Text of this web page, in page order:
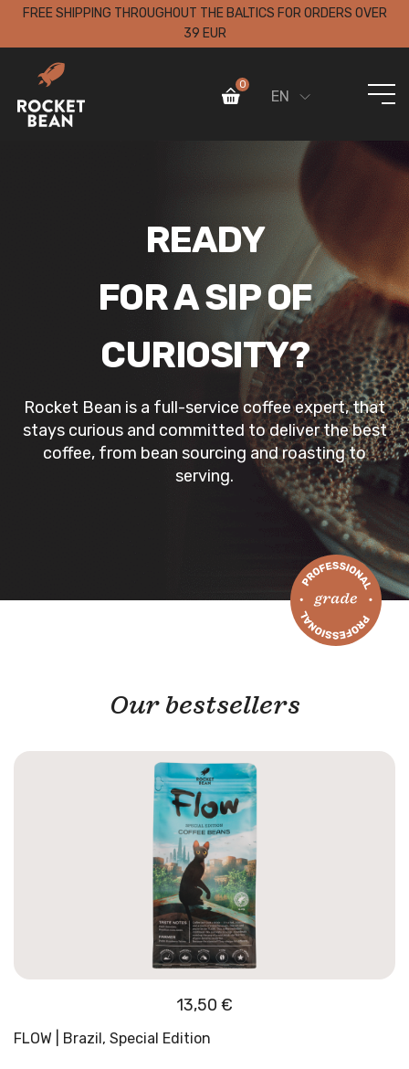
FREE SHIPPING THROUGHOUT THE BALTICS FOR ORDERS OVER
39 EUR
0
EN
READY
FOR A SIP OF
CURIOSITY?
Rocket Bean is a full-service coffee expert, that
stays curious and committed to deliver the best
coffee, from bean sourcing and roasting to
serving.
Our bestsellers
13,50 €
FLOW | Brazil, Special Edition